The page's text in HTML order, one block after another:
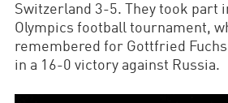
Switzerland 3-5. They took part
Olympics football tournament,
remembered for Gottfried
in a 16-0 victory against Russia.